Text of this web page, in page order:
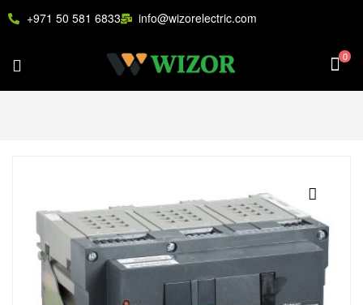
+971 50 581 6833 info@wizorelectric.com
0
🔍